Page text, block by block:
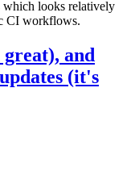
which looks relatively
CI workflows.
and
(it's